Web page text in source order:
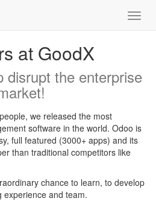
at GoodX
disrupt the enterprise
we released the most
software in the world. Odoo is
full featured (3000+ apps) and its
than traditional competitors like
chance to learn, to develop
experience and team.